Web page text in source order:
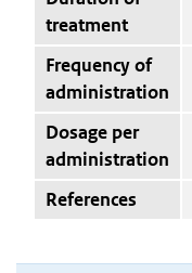
treatment
Frequency of
administration
Dosage per
administration
References